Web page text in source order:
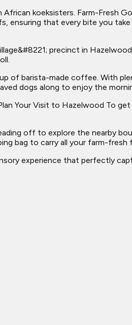
koeksisters. Farm-Fresh
ensuring that every bite you
precinct in
of barista-made coffee. With
dogs along to enjoy the
Your Visit to Hazelwood To
off to explore the nearby
bag to carry all your farm-fresh
experience that perfectly